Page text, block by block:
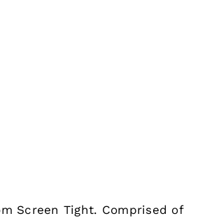
Screen Tight. Comprised of